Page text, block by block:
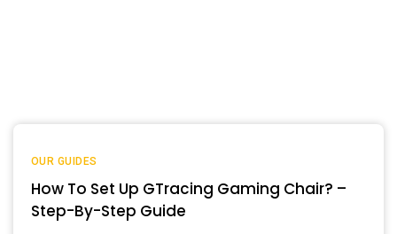
OUR GUIDES
How To Set Up GTracing Gaming Chair? –
Step-By-Step Guide